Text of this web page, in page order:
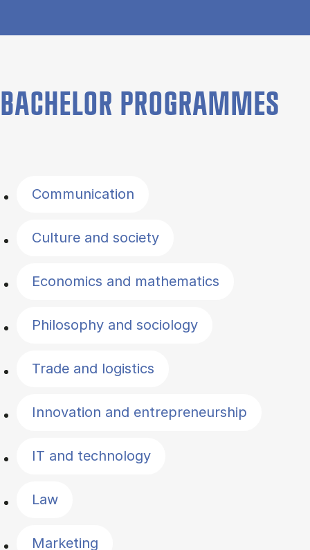
BACHELOR PROGRAMMES
Communication
Culture and society
Economics and mathematics
Philosophy and sociology
Trade and logistics
Innovation and entrepreneurship
IT and technology
Law
Marketing